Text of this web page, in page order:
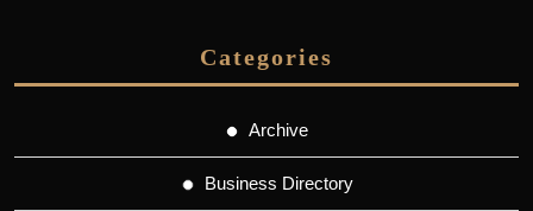
Categories
Archive
Business Directory